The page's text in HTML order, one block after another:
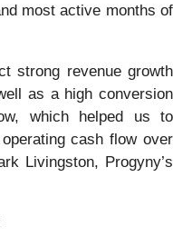
most active months of
strong revenue growth
as a high conversion
which helped us to
cash flow over
Livingston, Progyny’s